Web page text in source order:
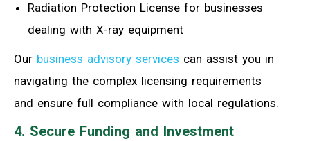
Radiation Protection License for businesses
dealing with X-ray equipment
Our business advisory services can assist you in
navigating the complex licensing requirements
and ensure full compliance with local regulations.
4. Secure Funding and Investment